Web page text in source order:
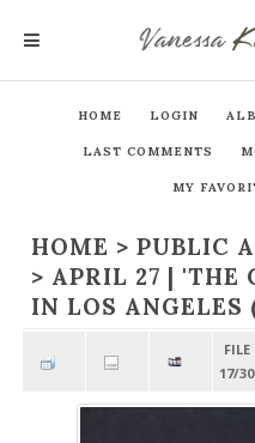
Vanessa
HOME LOGIN
LAST COMMENTS
MY
HOME > PUBLIC
> APRIL 27 | 'THE
IN LOS ANGELES
FILE
17/30